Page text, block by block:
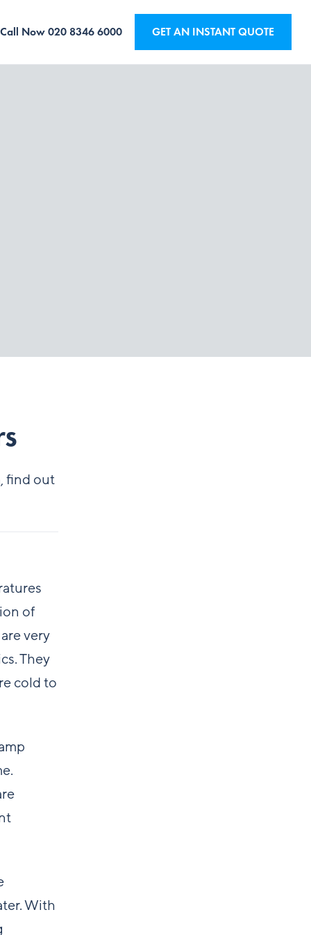
Call Now020 8346 6000 GET AN INSTANT QUOTE
find out
of
very
They
cold to
With